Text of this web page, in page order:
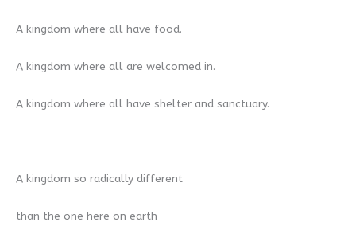
A kingdom where all have food.
A kingdom where all are welcomed in.
A kingdom where all have shelter and sanctuary.
A kingdom so radically different
than the one here on earth